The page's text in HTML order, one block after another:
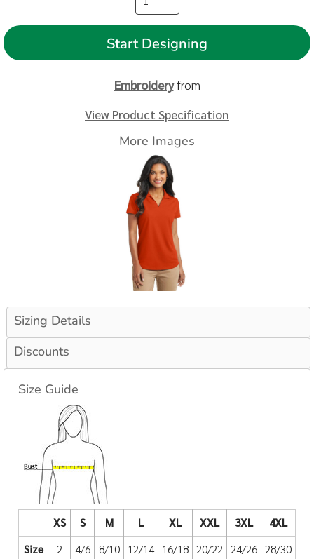
Start Designing
Embroideryfrom
View Product Specification
More Images
Sizing Details
Discounts
Size Guide
XS S M L XL XXL 3XL
4XL
Size
2 4/6 8/10 12/14 16/18 20/22 24/26 28/30